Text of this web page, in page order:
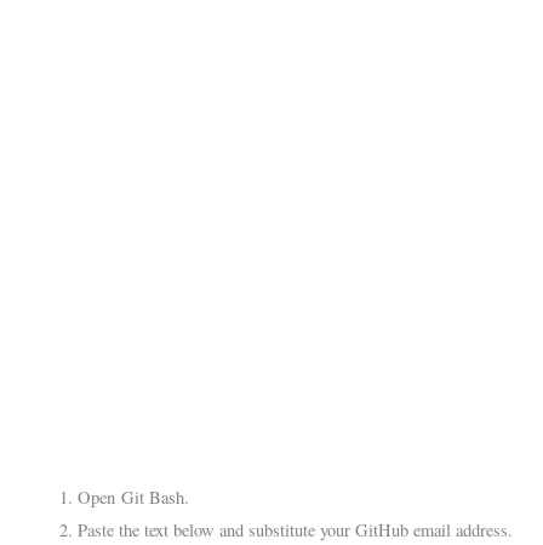
Open Git Bash.
Paste the text below and substitute your GitHub email address.